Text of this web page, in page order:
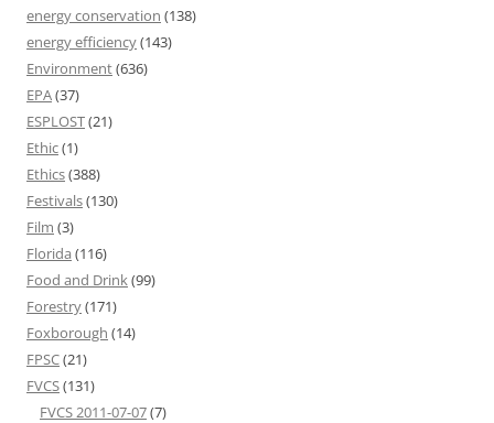
energy conservation (138)
energy efficiency(143)
Environment(636)
EPA(37)
ESPLOST(21)
Ethic(1)
Ethics(388)
Festivals(130)
Film (3)
Florida (116)
Food and Drink(99)
Forestry(171)
Foxborough (14)
FPSC(21)
FVCS(131)
FVCS 2011-07-07(7)